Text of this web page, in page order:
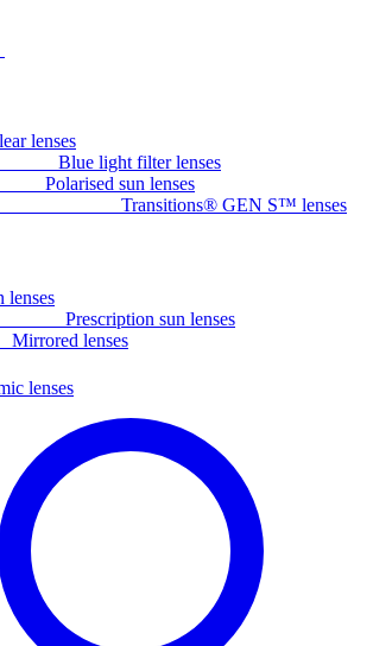
lenses
Blue light filter lenses
Polarised sun lenses
Transitions® GEN S™ lenses
lenses
Prescription sun lenses
Mirrored lenses
lenses